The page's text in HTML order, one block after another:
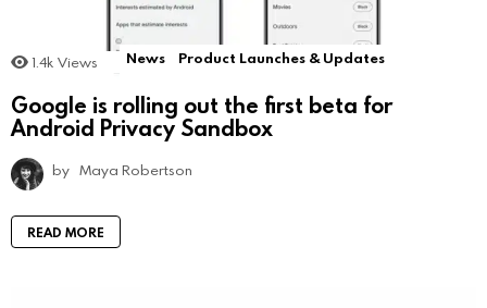
1.4k Views News Product Launches & Updates
Google is rolling out the first beta for
Android Privacy Sandbox
by Maya Robertson
READ MORE